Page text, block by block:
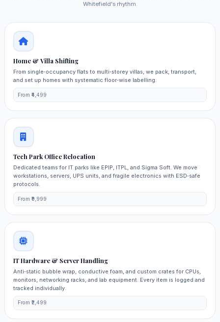
Whitefield's rhythm.
Home & Villa Shifting
From single‑occupancy flats to multi‑storey villas, we pack, transport,
and set up homes with systematic floor‑wise labelling.
From ₹4,499
Tech Park Office Relocation
Dedicated teams for IT parks like EPIP, ITPL, and Sigma Soft. We move
workstations, servers, UPS units, and fragile electronics with ESD‑safe
protocols.
From ₹9,999
IT Hardware & Server Handling
Anti‑static bubble wrap, conductive foam, and custom crates for CPUs,
monitors, networking racks, and lab equipment. Every item is logged and
tracked individually.
From ₹2,499